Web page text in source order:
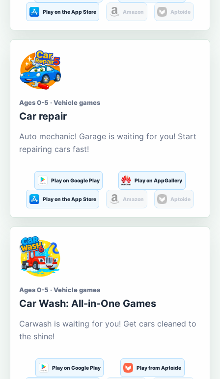
Play on the App Store Amazon Aptoide
Ages 0-5 · Vehicle games
Car repair
Auto mechanic! Garage is waiting for you! Start
repairing cars fast!
Play on Google Play Play on AppGallery
Play on the App Store Amazon Aptoide
Ages 0-5 · Vehicle games
Car Wash: All-in-One Games
Carwash is waiting for you! Get cars cleaned to
the shine!
Play on Google Play Play from Aptoide